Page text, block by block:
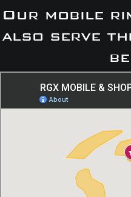
Our mobile
also serve